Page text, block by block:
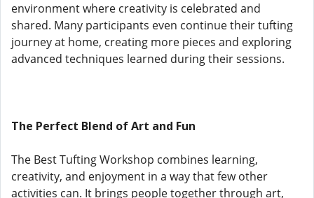
environment where creativity is celebrated and
shared. Many participants even continue their tufting
journey at home, creating more pieces and exploring
advanced techniques learned during their sessions.
The Perfect Blend of Art and Fun
The Best Tufting Workshop combines learning,
creativity, and enjoyment in a way that few other
activities can. It brings people together through art,